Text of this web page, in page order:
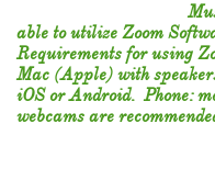
Must provide
able to utilize Zoom
Requirements for using
Mac (Apple) with
iOS or Android. Phone:
webcams are